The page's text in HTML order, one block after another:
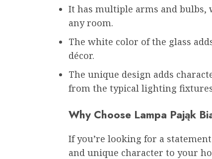
It has multiple arms and
any room.
The white color of the glass
décor.
The unique design adds
from the typical lighting
Why Choose Lampa Pająk
If you’re looking for a
and unique character to your